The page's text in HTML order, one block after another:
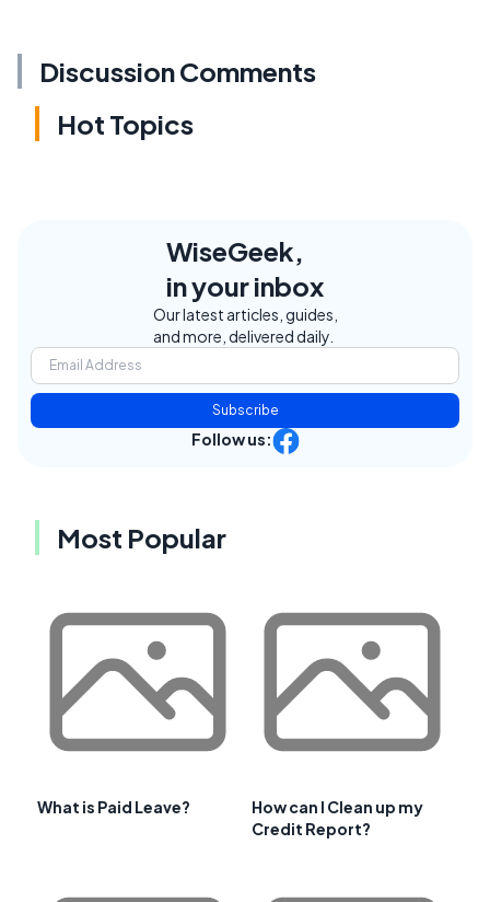
Discussion Comments
Hot Topics
WiseGeek,
in your inbox
Our latest articles, guides,
and more, delivered daily.
Subscribe
Follow us:
Most Popular
What is Paid Leave?
How can I Clean up my
Credit Report?